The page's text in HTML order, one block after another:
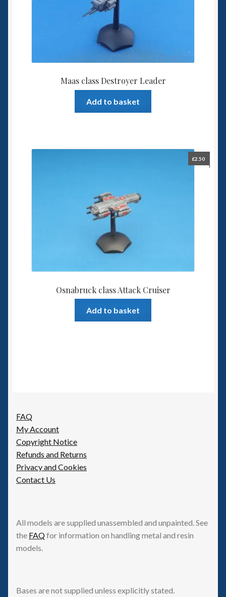
Maas class Destroyer Leader
Add to basket
Osnabruck class Attack Cruiser
£2.50
Add to basket
FAQ
My Account
Copyright Notice
Refunds and Returns
Privacy and Cookies
Contact Us
All models are supplied unassembled and unpainted. See
the FAQfor information on handling metal and resin
models.
Bases are not supplied unless explicitly stated.